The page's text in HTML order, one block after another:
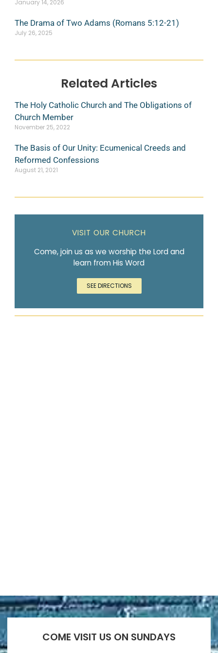
January 14, 2026
The Drama of Two Adams (Romans 5:12-21)
July 26, 2025
Related Articles
The Holy Catholic Church and The Obligations of
Church Member
November 25, 2022
The Basis of Our Unity: Ecumenical Creeds and
Reformed Confessions
August 21, 2021
VISIT OUR CHURCH
Come, join us as we worship the Lord and
learn from His Word
SEE DIRECTIONS
COME VISIT US ON SUNDAYS